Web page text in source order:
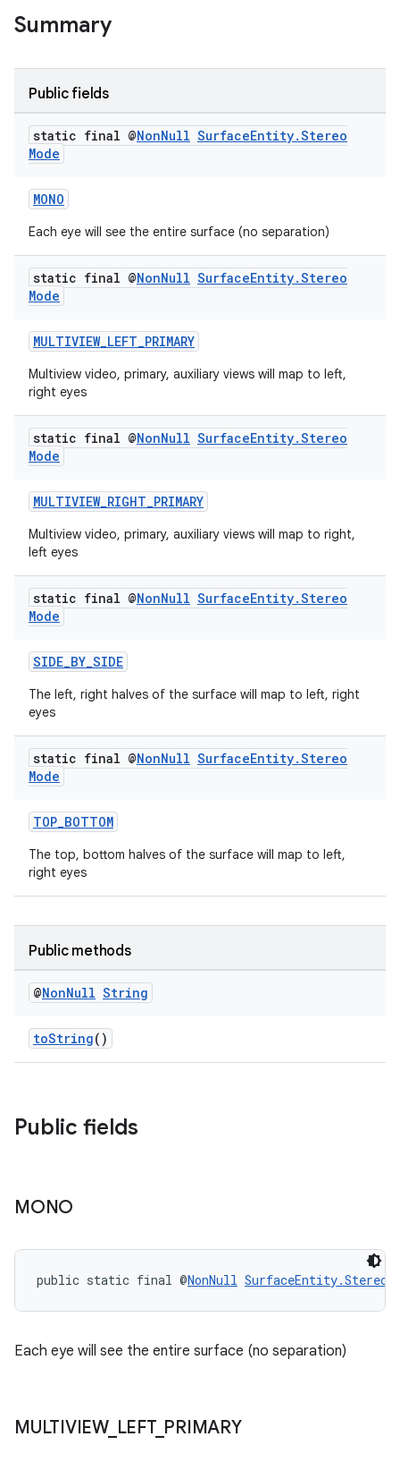
Summary
Public fields
static final @NonNull SurfaceEntity.Stereo
Mode
MONO
Each eye will see the entire surface (no separation)
static final @NonNull SurfaceEntity.Stereo
Mode
MULTIVIEW_LEFT_PRIMARY
Multiview video, primary, auxiliary views will map to left,
right eyes
static final @NonNull SurfaceEntity.Stereo
Mode
MULTIVIEW_RIGHT_PRIMARY
Multiview video, primary, auxiliary views will map to right,
left eyes
static final @NonNull SurfaceEntity.Stereo
Mode
SIDE_BY_SIDE
The left, right halves of the surface will map to left, right
eyes
static final @NonNull SurfaceEntity.Stereo
Mode
TOP_BOTTOM
The top, bottom halves of the surface will map to left,
right eyes
Public methods
@NonNull String
toString()
Public fields
MONO
public static final @NonNull
Each eye will see the entire surface (no separation)
MULTIVIEW_ LEFT_ PRIMARY